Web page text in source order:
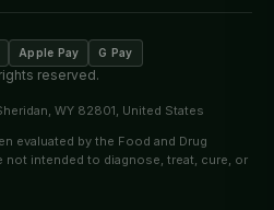
Apple Pay G Pay
reserved.
WY 82801, United States
evaluated by the Food and Drug
not intended to diagnose, treat, cure, or